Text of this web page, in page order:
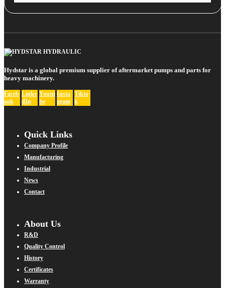
Hydstar is a global premium supplier of aftermarket pumps and parts for
heavy machinery.
Faceb
ook
Linke
dIn
Youtu
be
Insta
gram
Tikto
k
Quick Links
Company Profile
Manufacturing
Industrial
News
Contact
About Us
R&D
Quality Control
History
Certificates
Warranty